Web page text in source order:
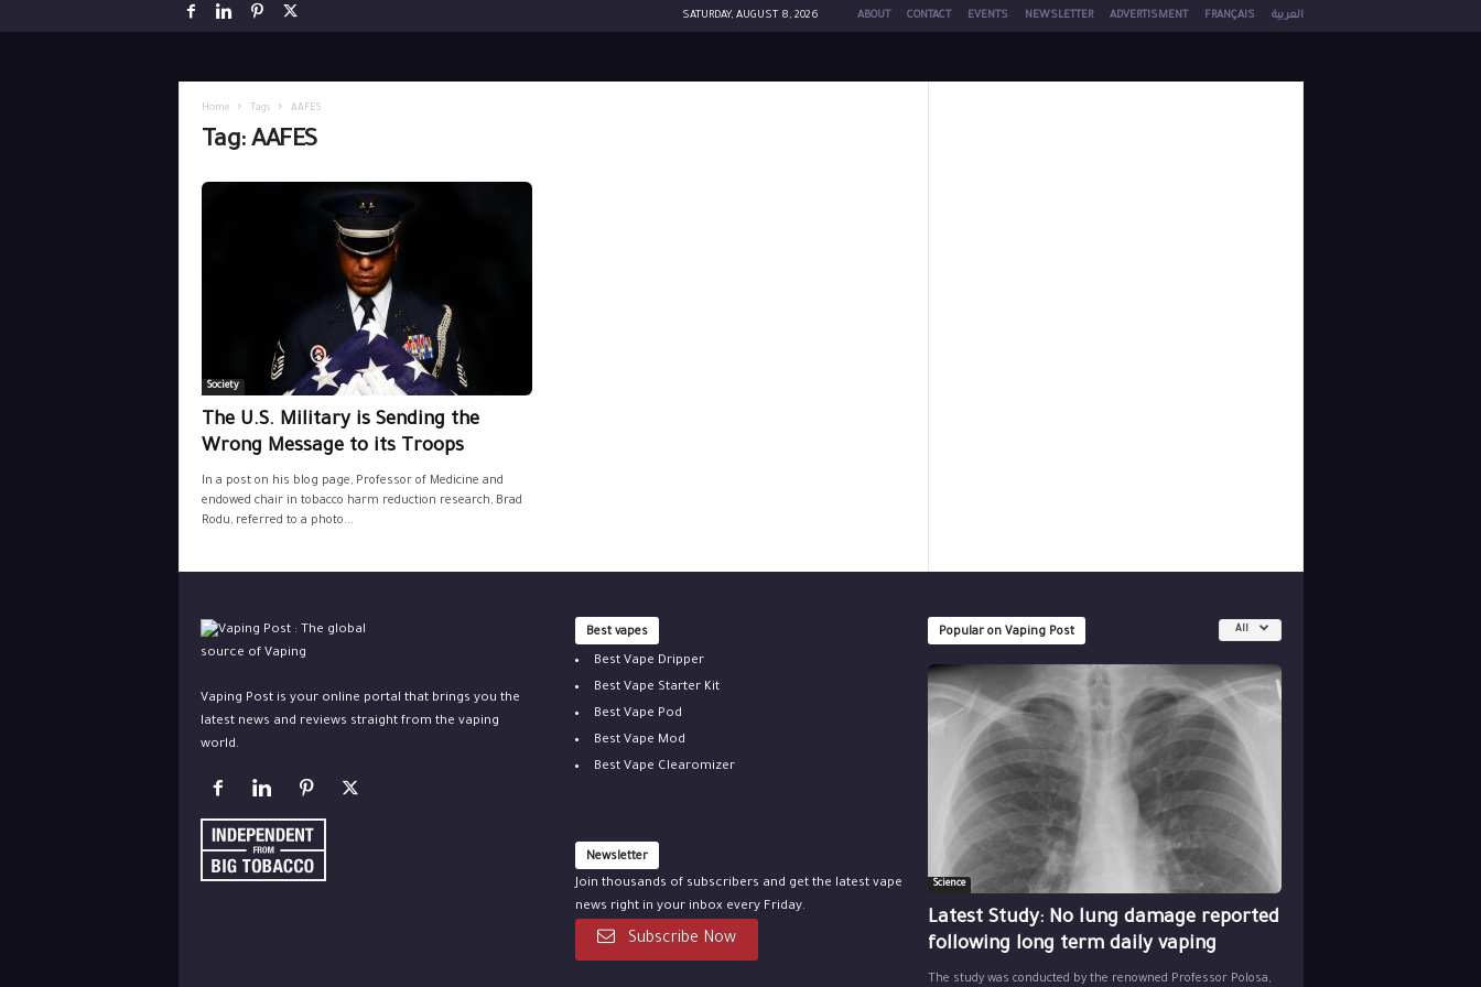
SATURDAY, AUGUST 8, 2026 ABOUT CONTACT EVENTS NEWSLETTER ADVERTISMENT FRANÇAIS العربية
Home Tags AAFES
Tag: AAFES
Society
The U.S. Military is Sending the
Wrong Message to its Troops
In a post on his blog page, Professor of Medicine and
endowed chair in tobacco harm reduction research, Brad
Rodu, referred to a photo...
Vaping Post is your online portal that brings you the
latest news and reviews straight from the vaping
world.
Best vapes
Best Vape Dripper
Best Vape Starter Kit
Best Vape Pod
Best Vape Mod
Best Vape Clearomizer
Newsletter
Join thousands of subscribers and get the latest vape
news right in your inbox every Friday.
Subscribe Now
Popular on Vaping Post All
Science
Latest Study: No lung damage reported
following long term daily vaping
The study was conducted by the renowned Professor Polosa,